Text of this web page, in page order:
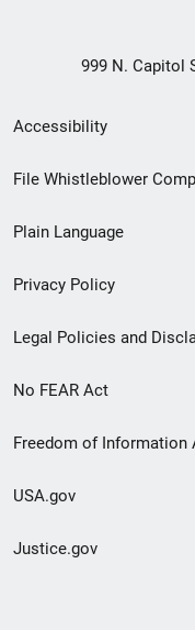
999 N. Capitol
Secondary
Footer
menu
Accessibility
File Whistleblower
Plain Language
Privacy Policy
Legal Policies and
No FEAR Act
Freedom of Information
USA.gov
Justice.gov